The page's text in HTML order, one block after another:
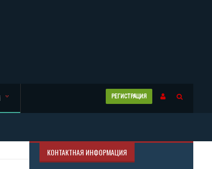
РЕГИСТРАЦИЯ
КОНТАКТНАЯ ИНФОРМАЦИЯ